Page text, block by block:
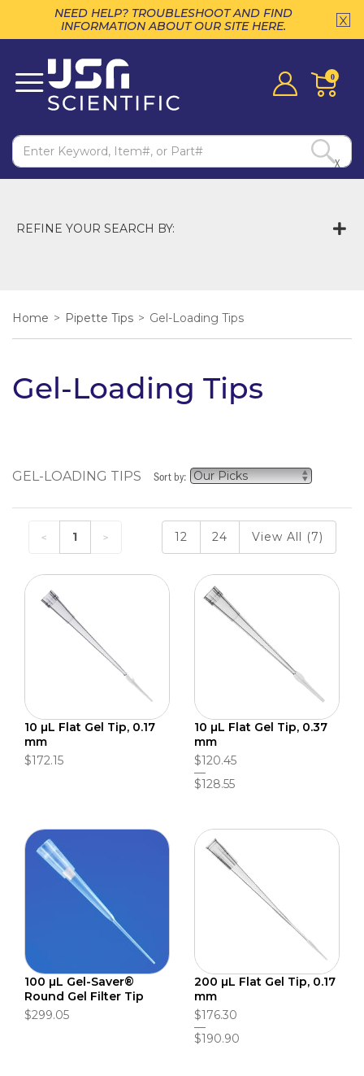
NEED HELP? TROUBLESHOOT AND FIND
INFORMATION ABOUT OUR SITE HERE.
0
REFINE YOUR SEARCH BY:
Home > Pipette Tips > Gel-Loading Tips
Gel-Loading Tips
GEL-LOADING TIPS Sort by:
1 12 24 View All (7)
10 µL Flat Gel Tip, 0.17
mm
$172.15
10 µL Flat Gel Tip, 0.37
mm
$120.45
$128.55
100 µL Gel-Saver®
Round Gel Filter Tip
$299.05
200 µL Flat Gel Tip, 0.17
mm
$176.30
$190.90
X